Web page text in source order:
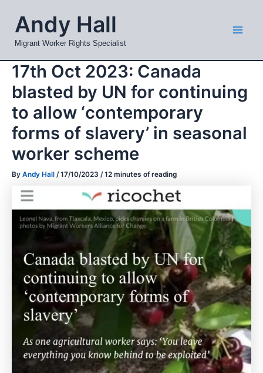
content
Andy Hall
Migrant Worker Rights Specialist
17th Oct 2023: Canada
blasted by UN for continuing
to allow ‘contemporary
forms of slavery’ in seasonal
worker scheme
By Andy Hall /17/10/2023 /12 minutes of reading